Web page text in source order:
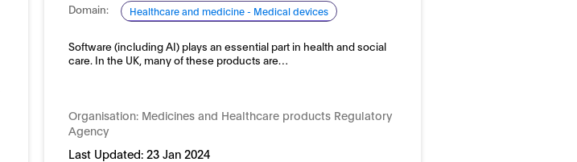
Domain: Healthcare and medicine - Medical devices
Software (including AI) plays an essential part in health and social
care. In the UK, many of these products are…
Organisation: Medicines and Healthcare products Regulatory
Agency
Last Updated: 23 Jan 2024